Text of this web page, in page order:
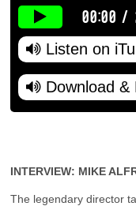
00:00 /
Listen on
Download &
INTERVIEW: MIKE
The legendary director